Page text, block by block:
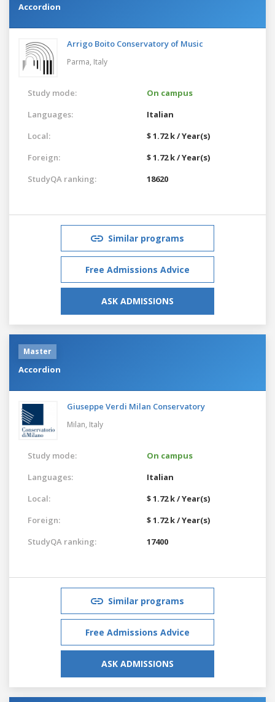
Accordion
Arrigo Boito Conservatory of Music
Parma, Italy
Study mode:
On campus
Languages:
Italian
Local:
$ 1.72 k / Year(s)
Foreign:
$ 1.72 k / Year(s)
StudyQA ranking:
18620
Similar programs
Free Admissions Advice
ASK ADMISSIONS
Master
Accordion
Giuseppe Verdi Milan Conservatory
Milan, Italy
Study mode:
On campus
Languages:
Italian
Local:
$ 1.72 k / Year(s)
Foreign:
$ 1.72 k / Year(s)
StudyQA ranking:
17400
Similar programs
Free Admissions Advice
ASK ADMISSIONS